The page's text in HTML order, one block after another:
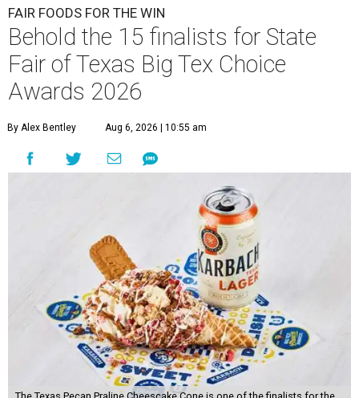
FAIR FOODS FOR THE WIN
Behold the 15 finalists for State
Fair of Texas Big Tex Choice
Awards 2026
By Alex Bentley Aug 6, 2026 | 10:55 am